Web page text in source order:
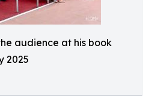
audience at his book
2025